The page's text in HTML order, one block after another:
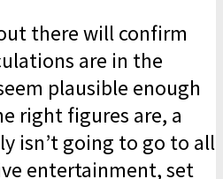
there will confirm
are in the
plausible enough
right figures are, a
isn’t going to go to all
entertainment, set